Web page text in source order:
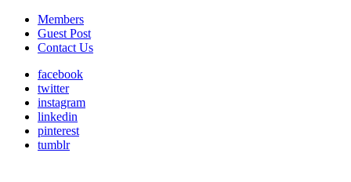
Members
Guest Post
Contact Us
facebook
twitter
instagram
linkedin
pinterest
tumblr